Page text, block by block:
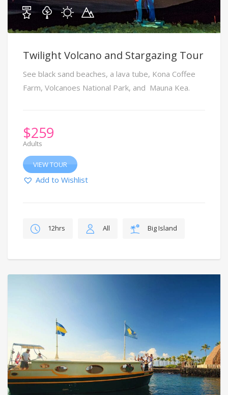
Twilight Volcano and Stargazing Tour
See black sand beaches, a lava tube, Kona Coffee
Farm, Volcanoes National Park, and Mauna Kea.
$259
Adults
VIEW TOUR
Add to Wishlist
12hrs All Big Island